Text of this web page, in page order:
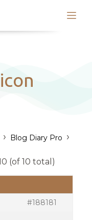
› Blog Diary Pro ›
(of 10 total)
#188181